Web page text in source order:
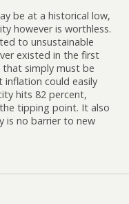
be at a historical low,
however is worthless.
to unsustainable
existed in the first
simply must be
could easily
hits 82 percent,
tipping point. It also
is no barrier to new